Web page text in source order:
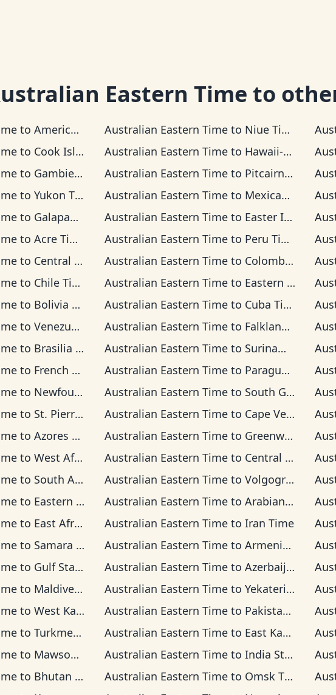
Eastern Time to
to American Samoa Time Australian Eastern Timeto Niue Time
to Cook Islands Time Australian Eastern Timeto Hawaii-Aleutian Time
to Gambier Time Australian Eastern Timeto Pitcairn Time
to Yukon Time Australian Eastern Timeto Mexican Pacific Time
to Galapagos Time Australian Eastern Timeto Easter Island Time
to Acre Time Australian Eastern Timeto Peru Time
to Central Time Australian Eastern Timeto Colombia Time
to Chile Time Australian Eastern Timeto Eastern Time
to Bolivia Time Australian Eastern Timeto Cuba Time
to Venezuela Time Australian Eastern Timeto Falkland Islands Time
to Brasilia Time Australian Eastern Timeto Suriname Time
to French Guiana Time Australian Eastern Timeto Paraguay Time
to Newfoundland Time Australian Eastern Timeto South Georgia Time
to St. Pierre & Miquelon Time Australian Eastern Timeto Cape Verde Time
to Azores Time Australian Eastern Timeto Greenwich Mean Time
to West Africa Time Australian Eastern Timeto Central European Time
to South Africa Standard Time Australian Eastern Timeto Volgograd Time
to Eastern European Time Australian Eastern Timeto Arabian Time
to East Africa Time Australian Eastern Timeto Iran Time
to Samara Time Australian Eastern Timeto Armenia Time
to Gulf Standard Time Australian Eastern Timeto Azerbaijan Time
to Maldives Time Australian Eastern Timeto Yekaterinburg Time
to West Kazakhstan Time Australian Eastern Timeto Pakistan Time
to Turkmenistan Time Australian Eastern Timeto East Kazakhstan Time
to Mawson Time Australian Eastern Timeto India Standard Time
to Bhutan Time Australian Eastern Timeto Omsk Time